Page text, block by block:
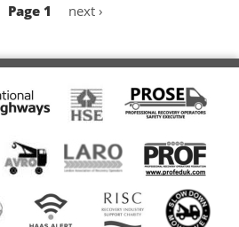
Page 1
Next
next ›